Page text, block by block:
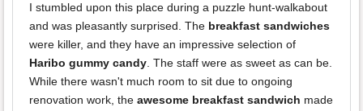
I stumbled upon this place during a puzzle hunt-walkabout
and was pleasantly surprised. The breakfast sandwiches
were killer, and they have an impressive selection of
Haribo gummy candy . The staff were as sweet as can be.
While there wasn't much room to sit due to ongoing
renovation work, the awesome breakfast sandwich made